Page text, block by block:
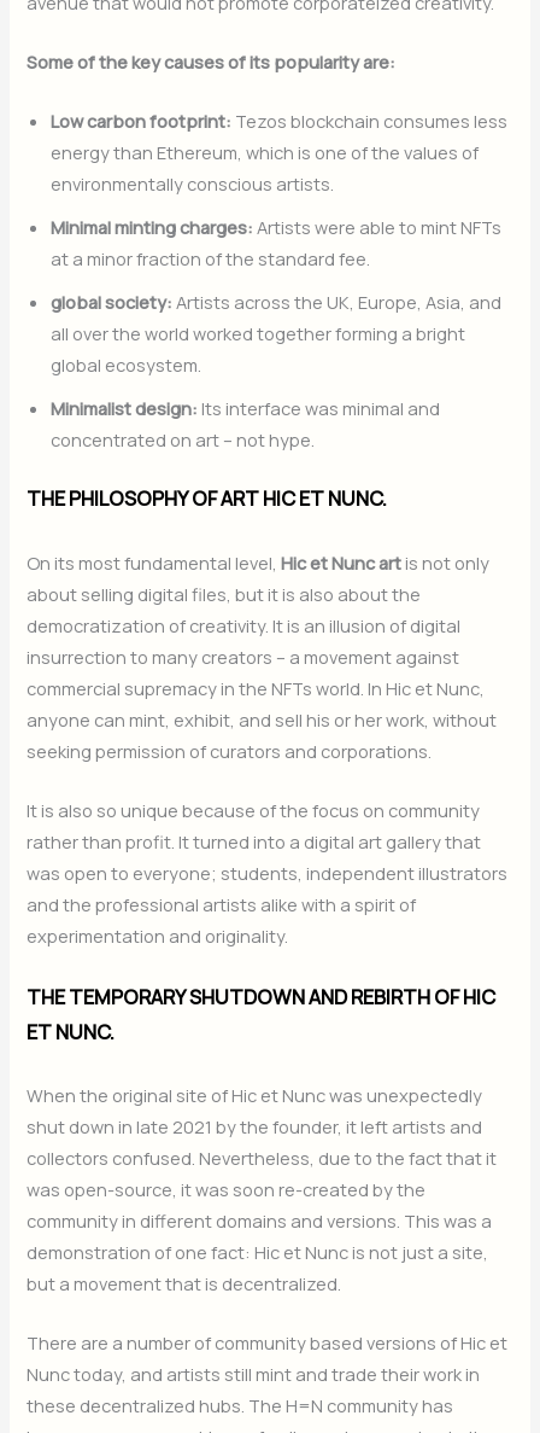
Some of the key causes of its popularity are:
Low carbon footprint: Tezos blockchain consumes less
energy than Ethereum, which is one of the values of
environmentally conscious artists.
Minimal minting charges:Artists were able to mint NFTs
at a minor fraction of the standard fee.
global society:Artists across the UK, Europe, Asia, and
all over the world worked together forming a bright
global ecosystem.
Minimalist design: Its interface was minimal and
concentrated on art – not hype.
THE PHILOSOPHY OF ART HIC ET NUNC.
On its most fundamental level, Hic et Nunc art is not only
about selling digital files, but it is also about the
democratization of creativity. It is an illusion of digital
insurrection to many creators – a movement against
commercial supremacy in the NFTs world. In Hic et Nunc,
anyone can mint, exhibit, and sell his or her work, without
seeking permission of curators and corporations.
It is also so unique because of the focus on community
rather than profit. It turned into a digital art gallery that
was open to everyone; students, independent illustrators
and the professional artists alike with a spirit of
experimentation and originality.
THE TEMPORARY SHUTDOWN AND REBIRTH OF HIC
ET NUNC.
When the original site of Hic et Nunc was unexpectedly
shut down in late 2021 by the founder, it left artists and
collectors confused. Nevertheless, due to the fact that it
was open-source, it was soon re-created by the
community in different domains and versions. This was a
demonstration of one fact: Hic et Nunc is not just a site,
but a movement that is decentralized.
There are a number of community based versions of Hic et
Nunc today, and artists still mint and trade their work in
these decentralized hubs. The H=N community has